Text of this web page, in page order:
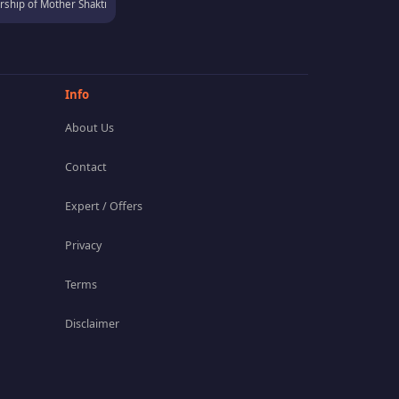
of Mother Shakti
Info
About Us
Contact
Expert / Offers
Privacy
Terms
Disclaimer